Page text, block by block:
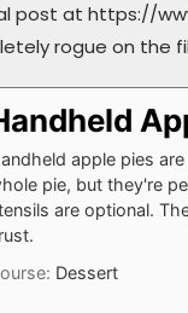
post at https://
rogue on the
apple pies
pie, but they're
are optional.
Dessert